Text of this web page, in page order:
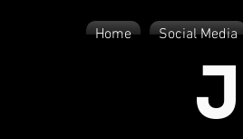
Home Social Media
J